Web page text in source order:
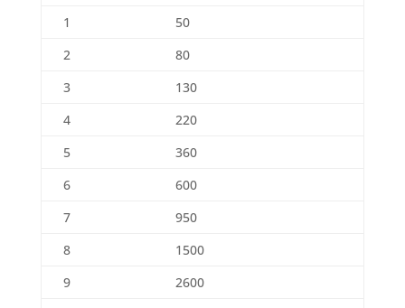
1
50
2
80
3
130
4
220
5
360
6
600
7
950
8
1500
9
2600